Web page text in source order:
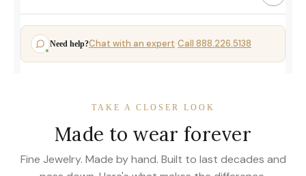
Need help?Chat with an expert·Call 888.226.5138
TAKE A CLOSER LOOK
Made to wear forever
Fine Jewelry. Made by hand. Built to last decades and